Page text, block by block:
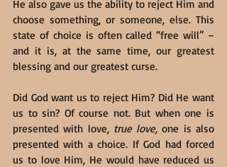
He also gave us the ability to reject Him and
choose something, or someone, else. This
state of choice is often called “free will” –
and it is, at the same time, our greatest
blessing and our greatest curse.
Did God want us to reject Him? Did He want
us to sin? Of course not. But when one is
presented with love, true love, one is also
presented with a choice. If God had forced
us to love Him, He would have reduced us